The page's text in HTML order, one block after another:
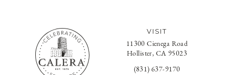
VISIT
11300 Cienega Road
Hollister, CA 95023
(831) 637-9170